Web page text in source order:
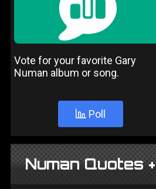
Vote for your favorite Gary
Numan album or song.
Poll
Numan Quotes +